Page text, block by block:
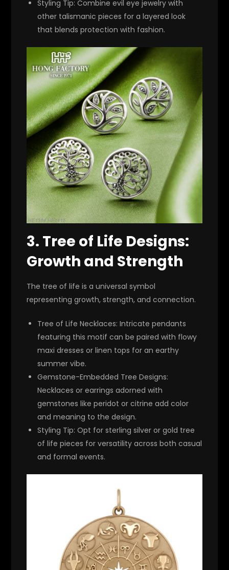
Styling Tip: Combine evil eye jewelry with
other talismanic pieces for a layered look
that blends protection with fashion.
3. Tree of Life Designs:
Growth and Strength
The tree of life is a universal symbol
representing growth, strength, and connection.
Tree of Life Necklaces: Intricate pendants
featuring this motif can be paired with flowy
maxi dresses or linen tops for an earthy
summer vibe.
Gemstone-Embedded Tree Designs:
Necklaces or earrings adorned with
gemstones like peridot or citrine add color
and meaning to the design.
Styling Tip: Opt for sterling silver or gold tree
of life pieces for versatility across both casual
and formal events.